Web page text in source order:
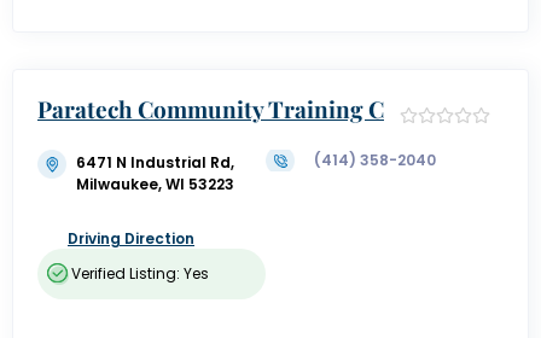
Paratech Community Training C
6471 N Industrial Rd,
Milwaukee, WI 53223
Driving Direction
(414) 358-2040
Verified Listing: Yes